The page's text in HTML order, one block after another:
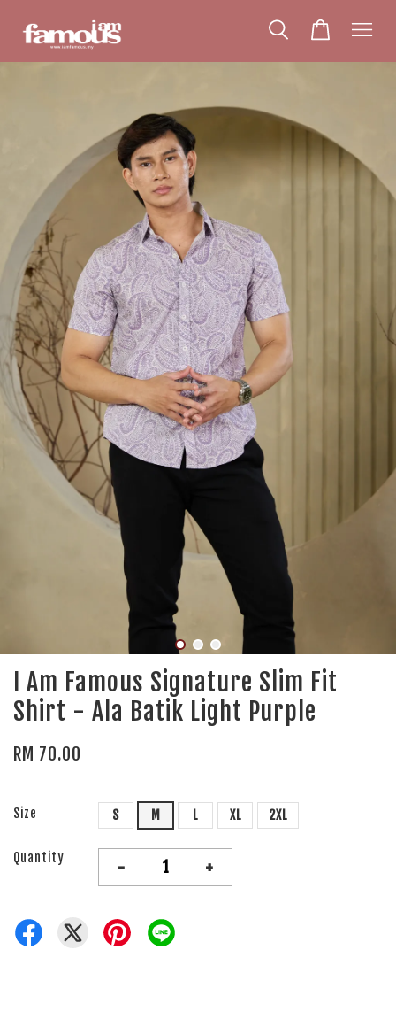
I Am Famous Signature Slim Fit
Shirt - Ala Batik Light Purple
RM 70.00
Size S M L XL 2XL
Quantity - +